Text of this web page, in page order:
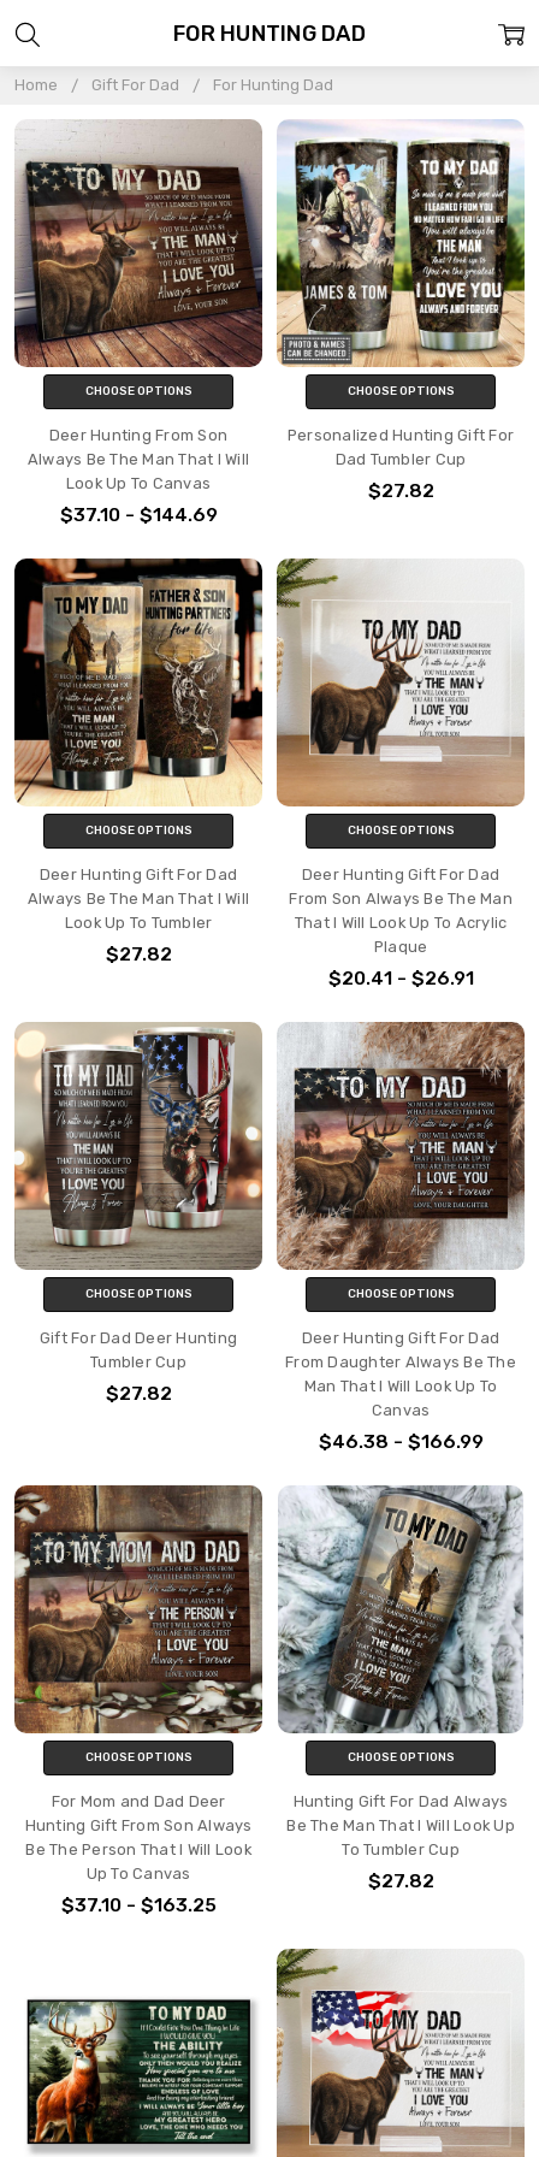
Home Gift For Dad For Hunting Dad
FOR HUNTING DAD
CHOOSE OPTIONS
Deer Hunting From Son
Always Be The Man That I Will
Look Up To Canvas
$37.10 - $144.69
CHOOSE OPTIONS
Personalized Hunting Gift For
Dad Tumbler Cup
$27.82
CHOOSE OPTIONS
Deer Hunting Gift For Dad
Always Be The Man That I Will
Look Up To Tumbler
$27.82
CHOOSE OPTIONS
Deer Hunting Gift For Dad
From Son Always Be The Man
That I Will Look Up To Acrylic
Plaque
$20.41 - $26.91
CHOOSE OPTIONS
Gift For Dad Deer Hunting
Tumbler Cup
$27.82
CHOOSE OPTIONS
Deer Hunting Gift For Dad
From Daughter Always Be The
Man That I Will Look Up To
Canvas
$46.38 - $166.99
CHOOSE OPTIONS
For Mom and Dad Deer
Hunting Gift From Son Always
Be The Person That I Will Look
Up To Canvas
$37.10 - $163.25
CHOOSE OPTIONS
Hunting Gift For Dad Always
Be The Man That I Will Look Up
To Tumbler Cup
$27.82